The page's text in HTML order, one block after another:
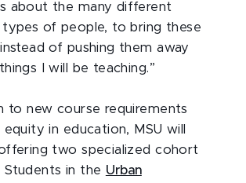
about the many different
types of people, to bring these
of pushing them away
I will be teaching.”
to new course requirements
in education, MSU will
two specialized cohort
Students in the Urban